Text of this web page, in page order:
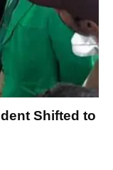
Shifted to